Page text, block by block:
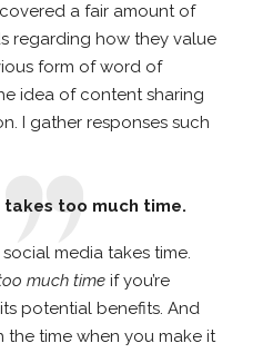
a fair amount of
regarding how they value
form of word of
idea of content sharing
I gather responses such
takes too much time.
social media takes time.
much timeif you’re
potential benefits. And
the time when you make it